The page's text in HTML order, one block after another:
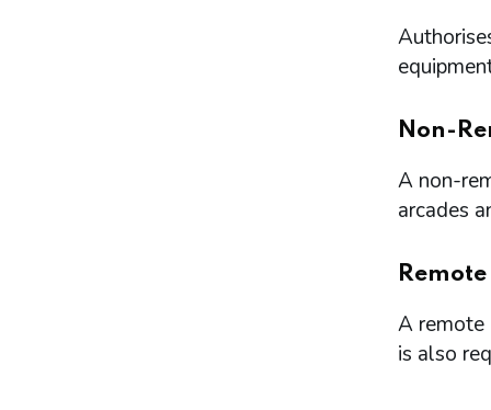
Non-
A non-
arcades
Remote
A remote
is also